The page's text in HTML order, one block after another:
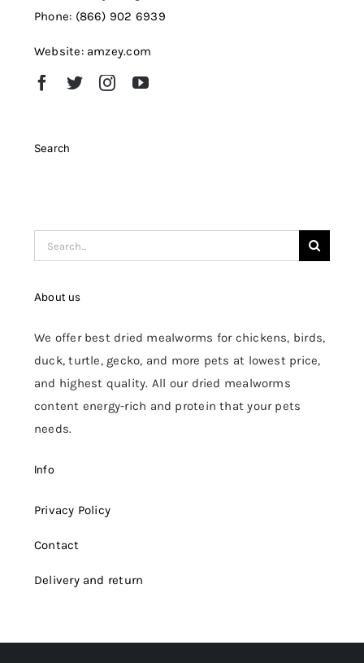
Phone: (866) 902 6939
Website: amzey.com
Search
Search
for:
About us
We offer best dried mealworms for chickens, birds,
duck, turtle, gecko, and more pets at lowest price,
and highest quality. All our dried mealworms
content energy-rich and protein that your pets
needs.
Info
Privacy Policy
Contact
Delivery and return